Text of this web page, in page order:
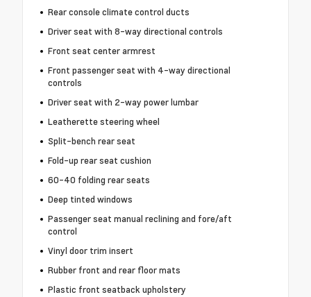
Rear console climate control ducts
Driver seat with 8-way directional controls
Front seat center armrest
Front passenger seat with 4-way directional
controls
Driver seat with 2-way power lumbar
Leatherette steering wheel
Split-bench rear seat
Fold-up rear seat cushion
60-40 folding rear seats
Deep tinted windows
Passenger seat manual reclining and fore/aft
control
Vinyl door trim insert
Rubber front and rear floor mats
Plastic front seatback upholstery